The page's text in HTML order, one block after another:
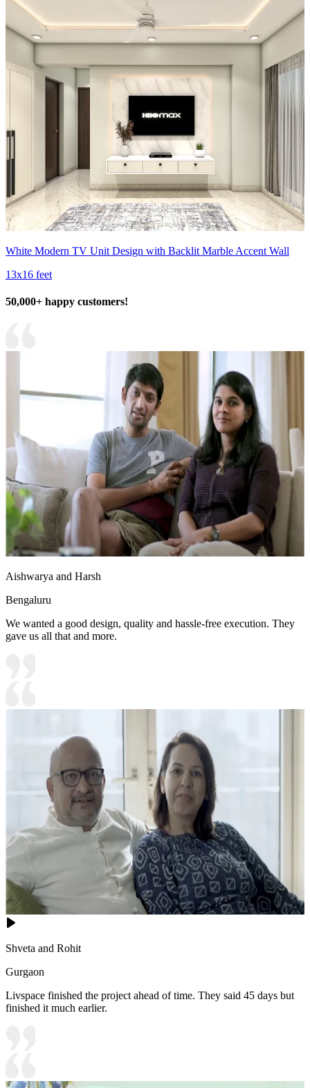
White Modern TV Unit Design with Backlit Marble Accent Wall
13x16 feet
50,000+ happy customers!
Aishwarya and Harsh
Bengaluru
We wanted a good design, quality and hassle-free execution. They
gave us all that and more.
Shveta and Rohit
Gurgaon
Livspace finished the project ahead of time. They said 45 days but
finished it much earlier.